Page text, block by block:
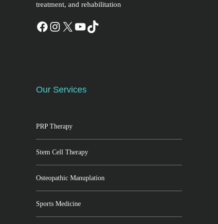
treatment, and rehabilitation
Our Services
PRP Therapy
Stem Cell Therapy
Osteopathic Manuplation
Sports Medicine